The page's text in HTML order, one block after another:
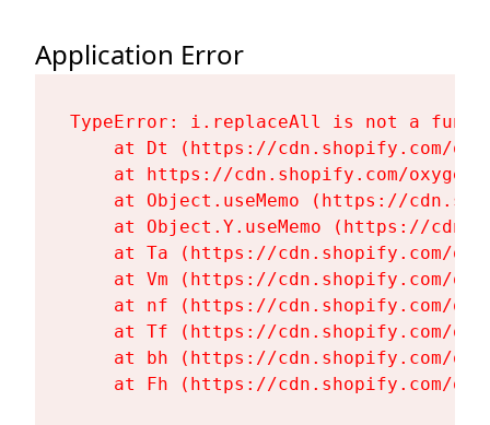
Application Error
TypeError: i.replaceAll is not a
at Dt (https://cdn.shopify.com/
at https://cdn.shopify.com/
at Object.useMemo (https://
at Object.Y.useMemo (https://
at Ta (https://cdn.shopify.com/
at Vm (https://cdn.shopify.com/
at nf (https://cdn.shopify.com/
at Tf (https://cdn.shopify.com/
at bh (https://cdn.shopify.com/
at Fh (https://cdn.shopify.com/